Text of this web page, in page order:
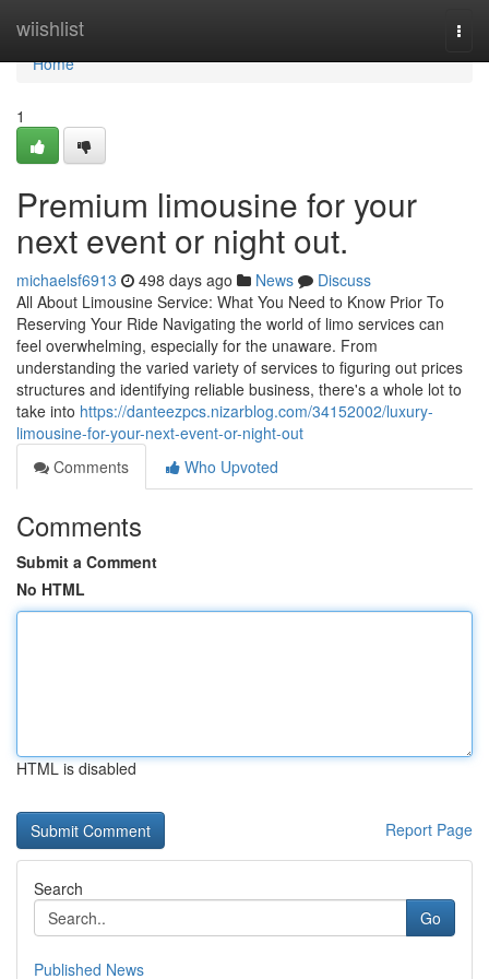
wiishlist
Home
Home
1
Premium limousine for your
next event or night out.
michaelsf6913 498 days ago News
Discuss
All About Limousine Service: What You Need to Know Prior To
Reserving Your Ride Navigating the world of limo services can
feel overwhelming, especially for the unaware. From
understanding the varied variety of services to figuring out prices
structures and identifying reliable business, there's a whole lot to
take into https://danteezpcs.nizarblog.com/34152002/luxury-
limousine-for-your-next-event-or-night-out
Comments
Who Upvoted
Comments
Submit a Comment
No HTML
HTML is disabled
Report Page
Search
Go
Published News